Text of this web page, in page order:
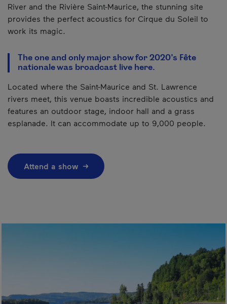
River and the Rivière Saint-Maurice, the stunning site
provides the perfect acoustics for Cirque du Soleil to
work its magic.
The one and only major show for 2020’s Fête
nationale was broadcast live here.
Located where the Saint-Maurice and St. Lawrence
rivers meet, this venue boasts incredible acoustics and
features an outdoor stage, indoor hall and a grass
esplanade. It can accommodate up to 9,000 people.
Attend a show